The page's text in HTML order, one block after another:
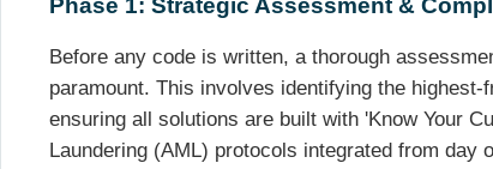
Before any code is written, a thorough
paramount. This involves identifying the
ensuring all solutions are built with 'Know Your
Laundering (AML) protocols integrated from day